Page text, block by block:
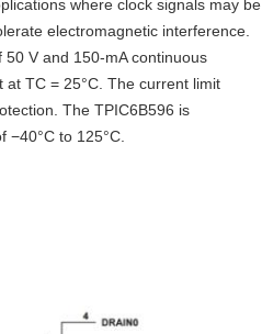
where clock signals may be
electromagnetic interference.
V and 150-mA continuous
TC = 25°C. The current limit
The TPIC6B596 is
to 125°C.